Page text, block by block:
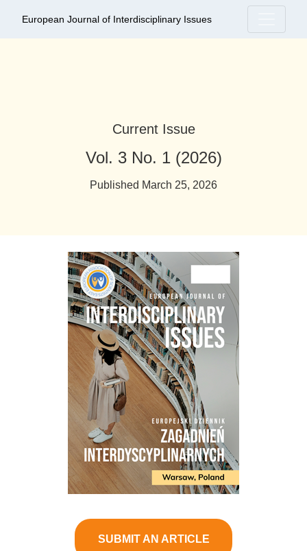
European Journal of Interdisciplinary
European Journal of Interdisciplinary Issues
Current Issue
Vol. 3 No. 1 (2026)
Published March 25, 2026
SUBMIT AN ARTICLE